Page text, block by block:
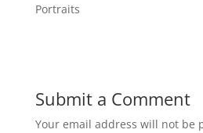
Portraits
Submit a Comment
Your email address will not be